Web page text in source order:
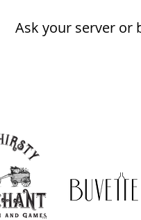
Ask your server or